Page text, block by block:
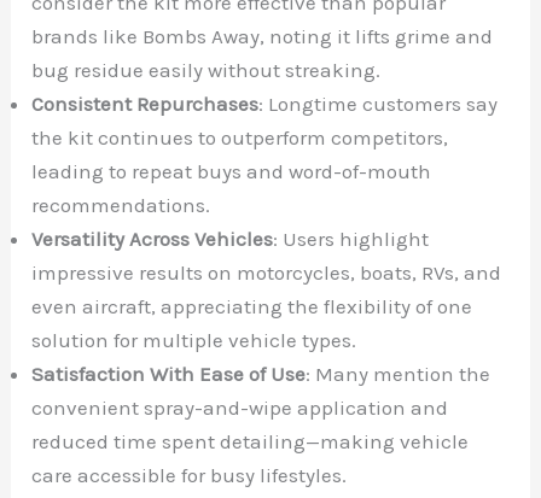
brands like Bombs Away, noting it lifts grime and
bug residue easily without streaking.
Consistent Repurchases: Longtime customers say
the kit continues to outperform competitors,
leading to repeat buys and word-of-mouth
recommendations.
Versatility Across Vehicles: Users highlight
impressive results on motorcycles, boats, RVs, and
even aircraft, appreciating the flexibility of one
solution for multiple vehicle types.
Satisfaction With Ease of Use: Many mention the
convenient spray-and-wipe application and
reduced time spent detailing—making vehicle
care accessible for busy lifestyles.